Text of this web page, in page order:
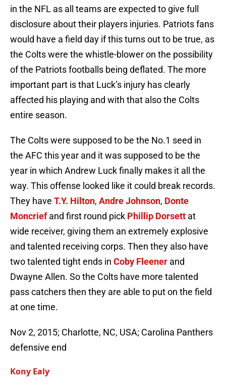
in the NFL as all teams are expected to give full
disclosure about their players injuries. Patriots fans
would have a field day if this turns out to be true, as
the Colts were the whistle-blower on the possibility
of the Patriots footballs being deflated. The more
important part is that Luck’s injury has clearly
affected his playing and with that also the Colts
entire season.
The Colts were supposed to be the No.1 seed in
the AFC this year and it was supposed to be the
year in which Andrew Luck finally makes it all the
way. This offense looked like it could break records.
They have T.Y. Hilton, Andre Johnson, Donte
Moncriefand first round pick Phillip Dorsett at
wide receiver, giving them an extremely explosive
and talented receiving corps. Then they also have
two talented tight ends in Coby Fleener and
Dwayne Allen. So the Colts have more talented
pass catchers then they are able to put on the field
at one time.
Nov 2, 2015; Charlotte, NC, USA; Carolina Panthers
defensive end
Kony Ealy